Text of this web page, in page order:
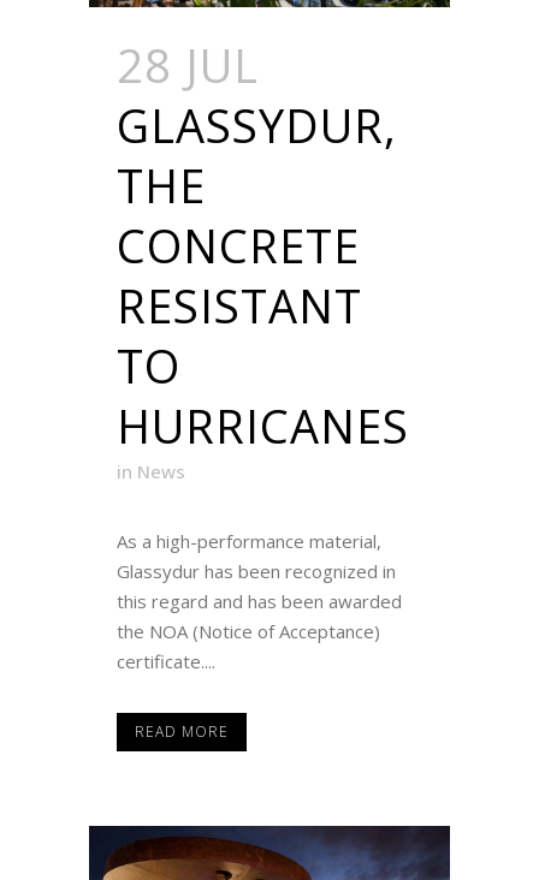
28 JUL
GLASSYDUR,
THE
CONCRETE
RESISTANT
TO
HURRICANES
in News
As a high-performance material,
Glassydur has been recognized in
this regard and has been awarded
the NOA (Notice of Acceptance)
certificate....
READ MORE